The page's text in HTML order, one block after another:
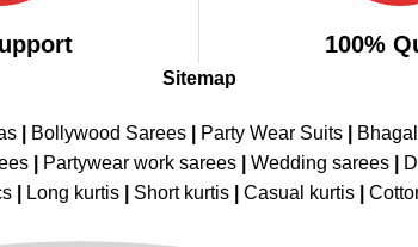
100%
Sitemap
Bollywood Sarees Party Wear Suits
Partywear work sarees Wedding sarees
Long kurtis Short kurtis Casual kurtis